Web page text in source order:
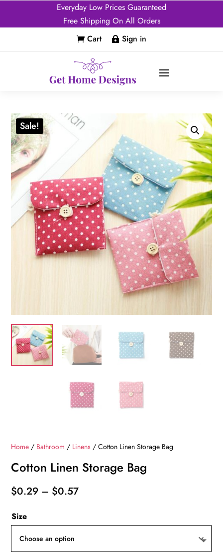
Everyday Low Prices Guaranteed
Free Shipping On All Orders
 Cart  Sign in
Sale!
Home / Bathroom / Linens / Cotton Linen Storage Bag
Cotton Linen Storage Bag
$0.29 – $0.57Price
Size